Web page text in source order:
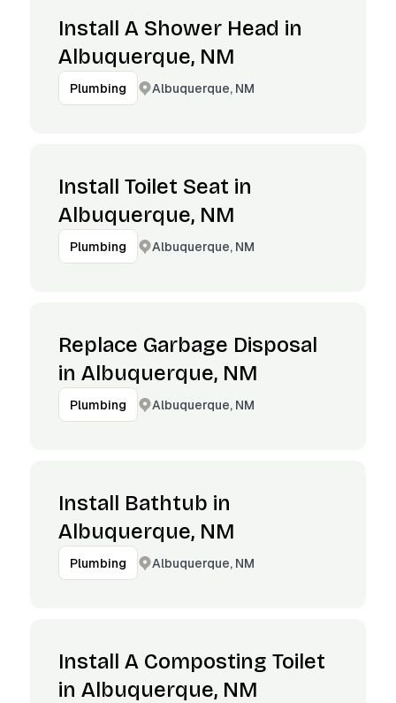
Install A Shower Head in
Albuquerque, NM
Plumbing Albuquerque, NM
Install Toilet Seat in
Albuquerque, NM
Plumbing Albuquerque, NM
Replace Garbage Disposal
in Albuquerque, NM
Plumbing Albuquerque, NM
Install Bathtub in
Albuquerque, NM
Plumbing Albuquerque, NM
Install A Composting Toilet
in Albuquerque, NM